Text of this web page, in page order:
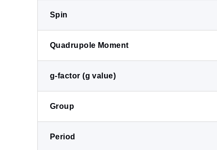
Spin
Quadrupole Moment
g-factor (g value)
Group
Period